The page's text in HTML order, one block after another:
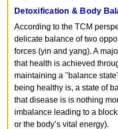
Detoxification & Body
According to the TCM
delicate balance of two
forces (yin and yang). A
that health is achieved
maintaining a "balance
being healthy is, a state of
that disease is is nothing
imbalance leading to a
or the body’s vital energy).